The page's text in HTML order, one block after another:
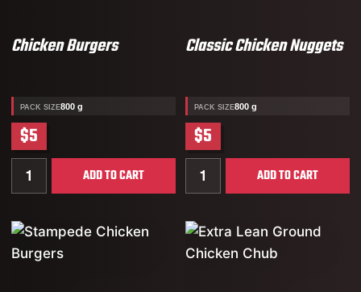
Chicken Burgers
PACK SIZE800 g
$5
Quantity for Chicken Burgers
ADD TO CART
Classic Chicken Nuggets
PACK SIZE800 g
$5
Quantity for Classic
ADD TO CART